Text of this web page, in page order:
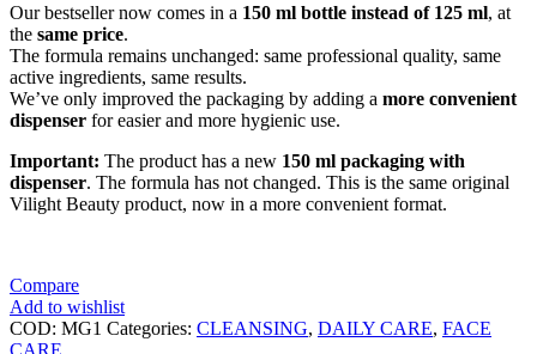
Our bestseller now comes in a 150 ml bottle instead of 125 ml, at
the same price.
The formula remains unchanged: same professional quality, same
active ingredients, same results.
We’ve only improved the packaging by adding a more convenient
dispenser for easier and more hygienic use.
Important: The product has a new 150 ml packaging with
dispenser. The formula has not changed. This is the same original
Vilight Beauty product, now in a more convenient format.
Compare
Add to wishlist
COD: MG1 Categories: CLEANSING, DAILY CARE, FACE
CARE